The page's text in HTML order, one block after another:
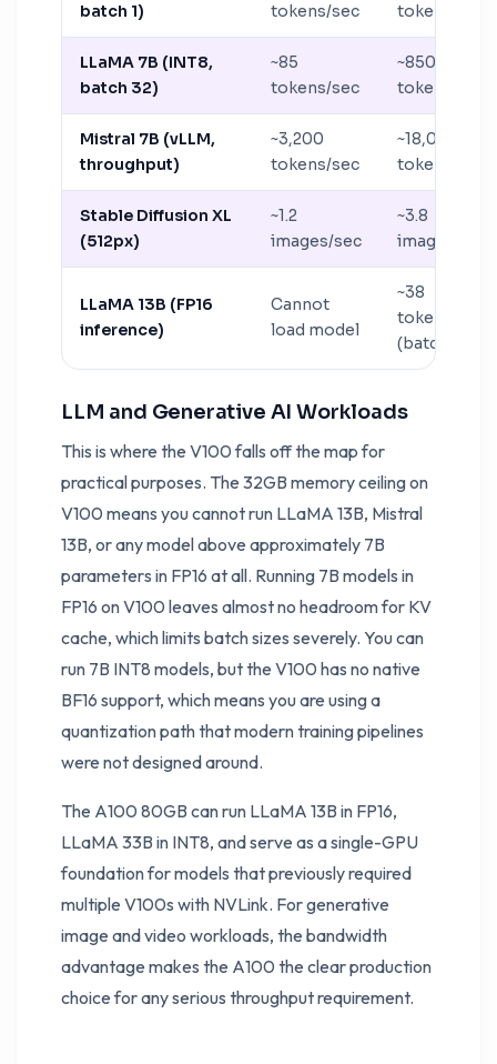
batch 1)
tokens/sec
tokens/sec
LLaMA 7B (INT8,
batch 32)
~85
tokens/sec
~850
tokens/sec
Mistral 7B (vLLM,
throughput)
~3,200
tokens/sec
~18,000
tokens/sec
Stable Diffusion XL
(512px)
~1.2
images/sec
~3.8
images/sec
LLaMA 13B (FP16
inference)
Cannot
load model
~38
tokens/sec
(batch 1)
LLM and Generative AI Workloads
This is where the V100 falls off the map for
practical purposes. The 32GB memory ceiling on
V100 means you cannot run LLaMA 13B, Mistral
13B, or any model above approximately 7B
parameters in FP16 at all. Running 7B models in
FP16 on V100 leaves almost no headroom for KV
cache, which limits batch sizes severely. You can
run 7B INT8 models, but the V100 has no native
BF16 support, which means you are using a
quantization path that modern training pipelines
were not designed around.
The A100 80GB can run LLaMA 13B in FP16,
LLaMA 33B in INT8, and serve as a single-GPU
foundation for models that previously required
multiple V100s with NVLink. For generative
image and video workloads, the bandwidth
advantage makes the A100 the clear production
choice for any serious throughput requirement.